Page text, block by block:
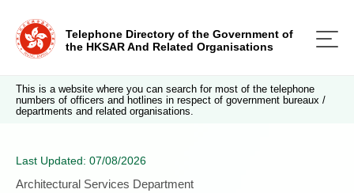
Telephone Directory of the Government of
the HKSAR And Related Organisations
This is a website where you can search for most of the telephone
numbers of officers and hotlines in respect of government bureaux /
departments and related organisations.
Last Updated: 07/08/2026
Architectural Services Department